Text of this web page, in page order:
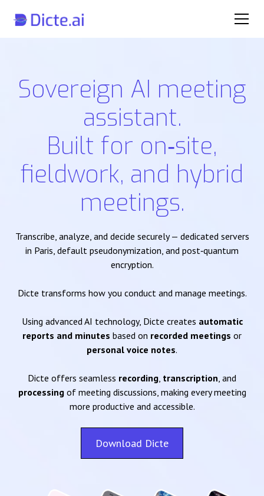
Sovereign AI meeting
assistant.
Built for on‑site,
fieldwork, and hybrid
meetings.
Transcribe, analyze, and decide securely — dedicated servers
in Paris, default pseudonymization, and post‑quantum
encryption.
Dicte transforms how you conduct and manage meetings.
Using advanced AI technology, Dicte creates automatic
reports and minutes based on recorded meetings or
personal voice notes.
Dicte offers seamless recording, transcription, and
processingof meeting discussions, making every meeting
more productive and accessible.
Download Dicte